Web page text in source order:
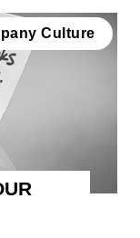
Culture